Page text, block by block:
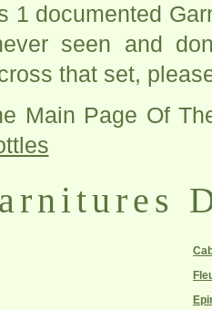
1 documented
seen and
that set,
Main Page Of